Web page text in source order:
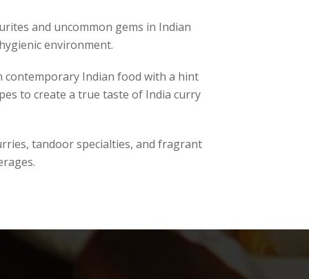
and uncommon gems in Indian
environment.
contemporary Indian food with a hint
to create a true taste of India curry
tandoor specialties, and fragrant